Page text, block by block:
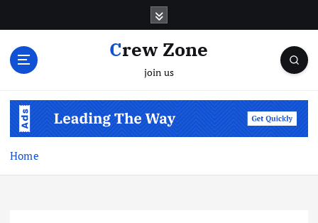
Crew Zone
join us
Home